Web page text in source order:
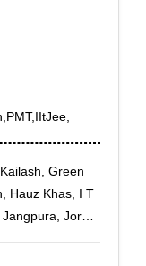
Green
Hauz Khas, I T
Jor